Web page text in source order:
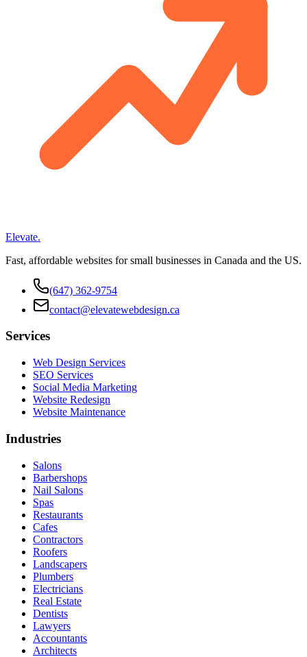
Elevate.
Fast, affordable websites for small businesses in Canada and the US.
(647) 362-9754
contact@elevatewebdesign.ca
Services
Web Design Services
SEO Services
Social Media Marketing
Website Redesign
Website Maintenance
Industries
Salons
Barbershops
Nail Salons
Spas
Restaurants
Cafes
Contractors
Roofers
Landscapers
Plumbers
Electricians
Real Estate
Dentists
Lawyers
Accountants
Architects